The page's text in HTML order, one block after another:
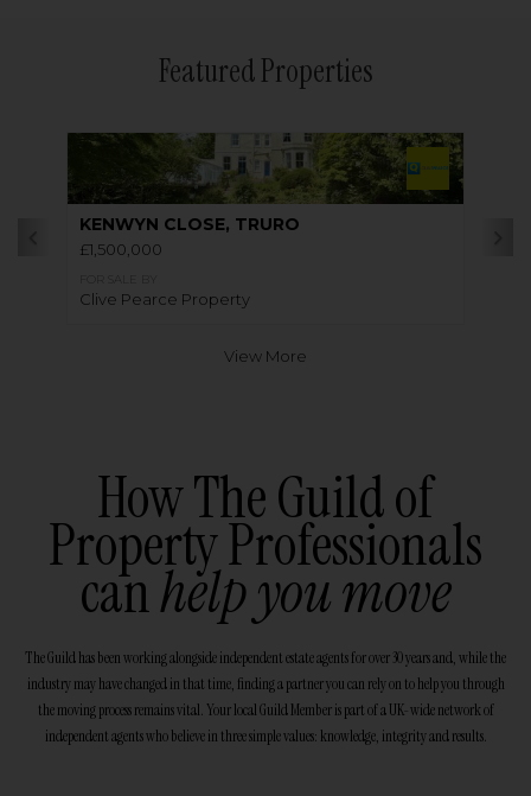
Featured Properties
KENWYN CLOSE, TRURO
£1,500,000
Clive Pearce Property
View More
How The Guild of
Property Professionals
canhelp you move
The Guild has been working alongside independent estate agents for over 30 years and, while the
industry may have changed in that time, finding a partner you can rely on to help you through
the moving process remains vital. Your local Guild Member is part of a UK-wide network of
independent agents who believe in three simple values: knowledge, integrity and results.